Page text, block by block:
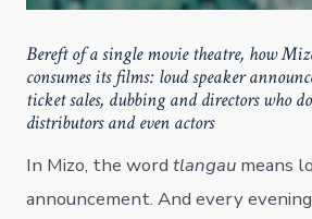
Bereft of a single movie theatre, how
consumes its films: loud speaker
ticket sales, dubbing and directors who
distributors and even actors
In Mizo, the wordtlangau means
announcement. And every